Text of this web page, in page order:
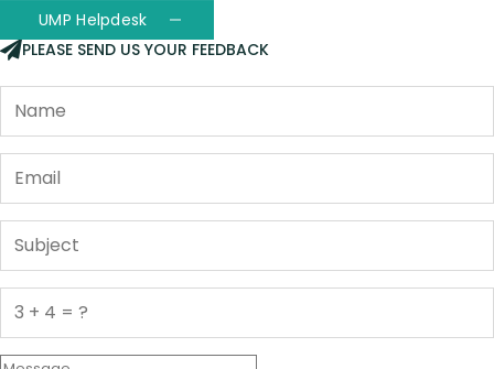
UMP Helpdesk
PLEASE SEND US YOUR FEEDBACK